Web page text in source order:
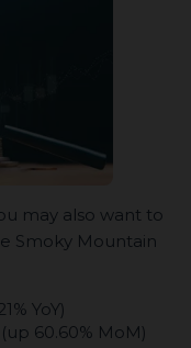
may also want to
Smoky Mountain
YoY)
60.60% MoM)